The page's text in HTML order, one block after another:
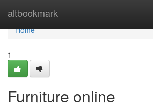
altbookmark
Home
Home
1
Furniture online